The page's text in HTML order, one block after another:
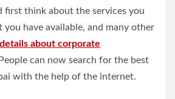
first think about the services you
you have available, and many other
details about corporate
can now search for the best
with the help of the internet.